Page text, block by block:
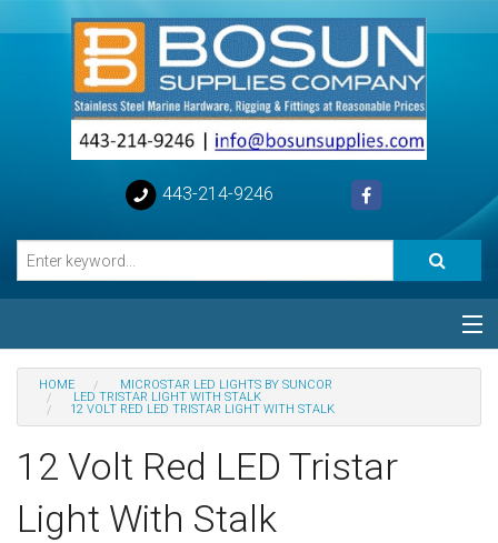
443-214-9246
Categories
Special
Help
Sign in
HOME
MICROSTAR LED LIGHTS BY SUNCOR
LED TRISTAR LIGHT WITH STALK
12 VOLT RED LED TRISTAR LIGHT WITH STALK
12 Volt Red LED Tristar
Light With Stalk